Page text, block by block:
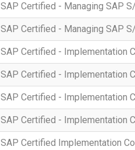
SAP Certified - Managing SAP
SAP Certified - Managing SAP
SAP Certified - Implementation
SAP Certified - Implementation
SAP Certified - Implementation
SAP Certified - Implementation
SAP Certified Implementation